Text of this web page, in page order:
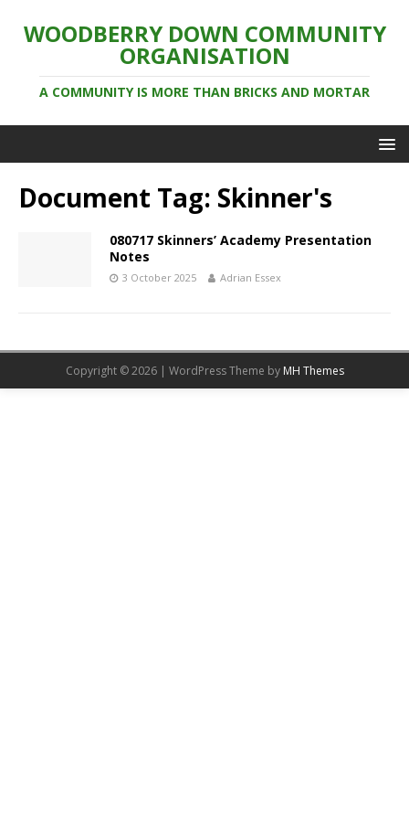
WOODBERRY DOWN COMMUNITY
ORGANISATION
A COMMUNITY IS MORE THAN BRICKS AND MORTAR
Document Tag: Skinner's
080717 Skinners’ Academy Presentation
Notes
3 October 2025 Adrian Essex
Copyright © 2026 | WordPress Theme by MH Themes